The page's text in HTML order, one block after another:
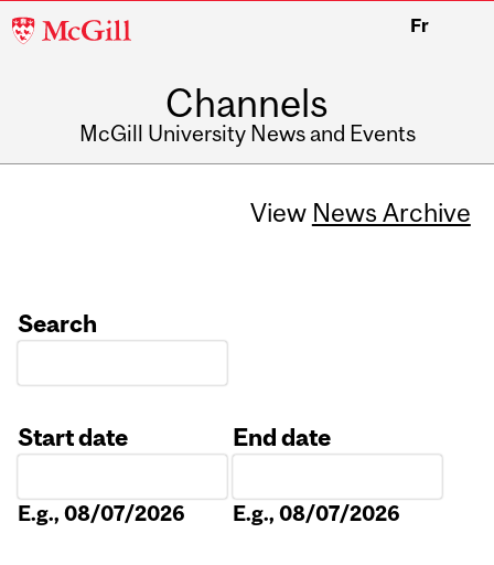
McGill
Fr
Channels
McGill University News and Events
View News Archive
Search
Start date
E.g., 08/07/2026
End date
E.g., 08/07/2026